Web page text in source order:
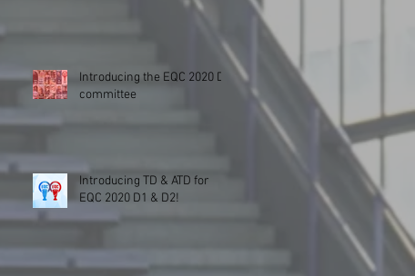
Introducing the EQC 2020 D2
committee
Introducing TD & ATD for
EQC 2020 D1 & D2!